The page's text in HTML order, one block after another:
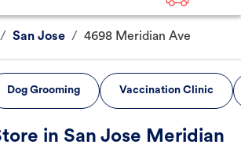
/ San Jose / 4698 Meridian Ave
Dog Grooming Vaccination Clinic
in San Jose Meridian